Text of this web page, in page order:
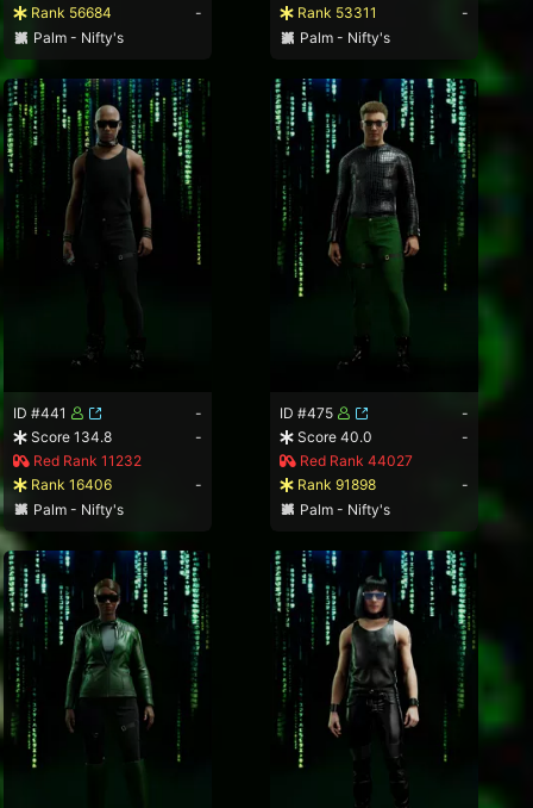
Rank 56684
-
Palm - Nifty's
Rank 53311
-
Palm - Nifty's
ID #441
-
Score 134.8
-
Red Rank 11232
Rank 16406
-
Palm - Nifty's
ID #475
-
Score 40.0
-
Red Rank 44027
Rank 91898
-
Palm - Nifty's